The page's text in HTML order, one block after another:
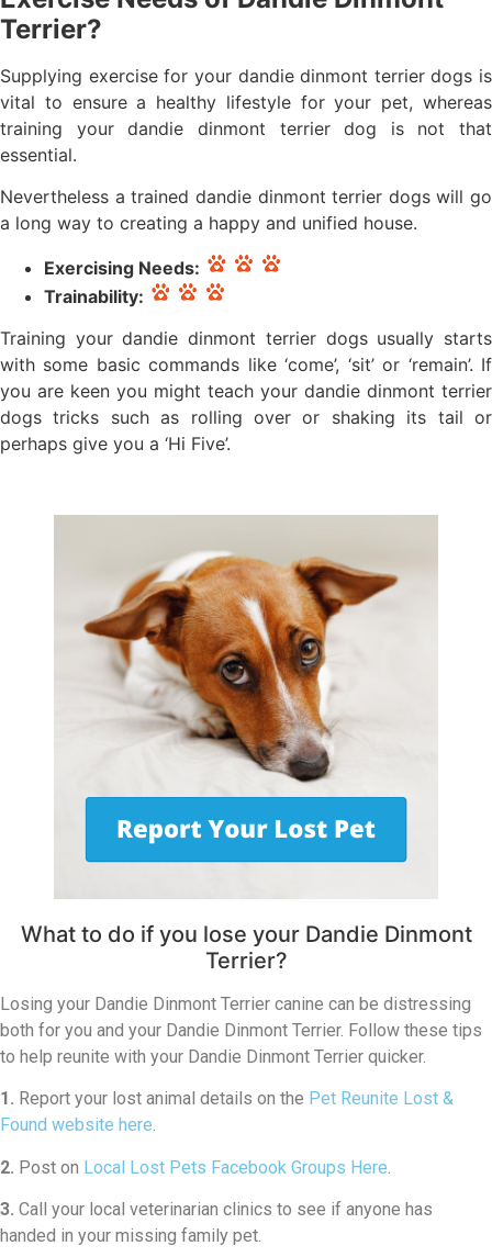
Terrier?
Supplying exercise for your dandie dinmont terrier dogs is
vital to ensure a healthy lifestyle for your pet, whereas
training your dandie dinmont terrier dog is not that
essential.
Nevertheless a trained dandie dinmont terrier dogs will go
a long way to creating a happy and unified house.
Exercising Needs:
Trainability:
Training your dandie dinmont terrier dogs usually starts
with some basic commands like ‘come’, ‘sit’ or ‘remain’. If
you are keen you might teach your dandie dinmont terrier
dogs tricks such as rolling over or shaking its tail or
perhaps give you a ‘Hi Five’.
What to do if you lose your Dandie Dinmont
Terrier?
Losing your Dandie Dinmont Terrier canine can be distressing
both for you and your Dandie Dinmont Terrier. Follow these tips
to help reunite with your Dandie Dinmont Terrier quicker.
1. Report your lost animal details on the Pet Reunite Lost &
Found website here.
2. Post on Local Lost Pets Facebook Groups Here
3. Call your local veterinarian clinics to see if anyone has
handed in your missing family pet.